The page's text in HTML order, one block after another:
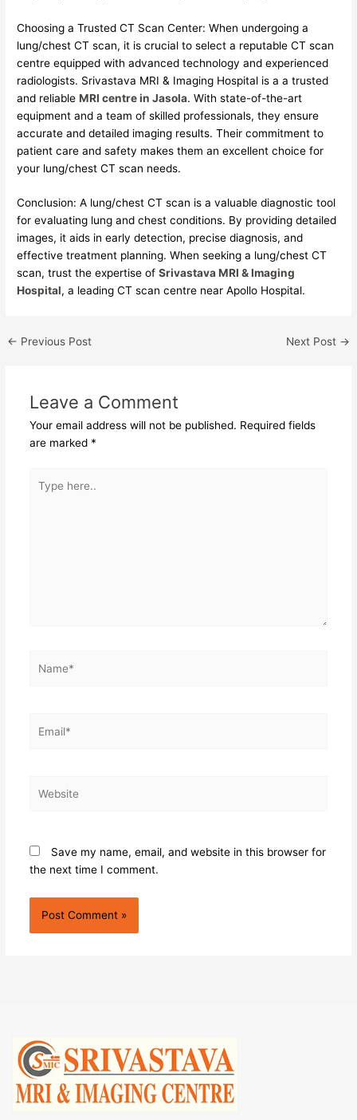
Choosing a Trusted CT Scan Center: When undergoing a
lung/chest CT scan, it is crucial to select a reputable CT scan
centre equipped with advanced technology and experienced
radiologists. Srivastava MRI & Imaging Hospital is a a trusted
and reliableMRI centre in Jasola. With state-of-the-art
equipment and a team of skilled professionals, they ensure
accurate and detailed imaging results. Their commitment to
patient care and safety makes them an excellent choice for
your lung/chest CT scan needs.
Conclusion: A lung/chest CT scan is a valuable diagnostic tool
for evaluating lung and chest conditions. By providing detailed
images, it aids in early detection, precise diagnosis, and
effective treatment planning. When seeking a lung/chest CT
scan, trust the expertise ofSrivastava MRI & Imaging
Hospital, a leading CT scan centre near Apollo Hospital.
← Previous Post Next Post →
Leave a Comment
Your email address will not be published. Required fields
are marked *
here..
Save my name, email, and website in this browser for
the next time I comment.